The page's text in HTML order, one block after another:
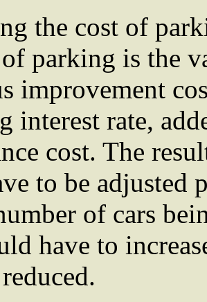
the cost of
parking is the
improvement
interest rate,
cost. The
to be adjusted
of cars
have to